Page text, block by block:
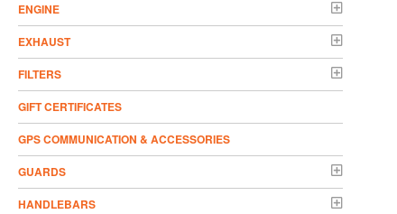
ENGINE
EXHAUST
FILTERS
GIFT CERTIFICATES
GPS COMMUNICATION & ACCESSORIES
GUARDS
HANDLEBARS